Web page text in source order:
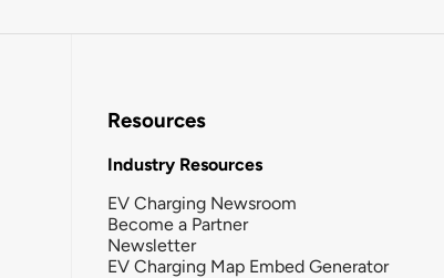
Resources
Industry Resources
EV Charging Newsroom
Become a Partner
Newsletter
EV Charging Map Embed Generator